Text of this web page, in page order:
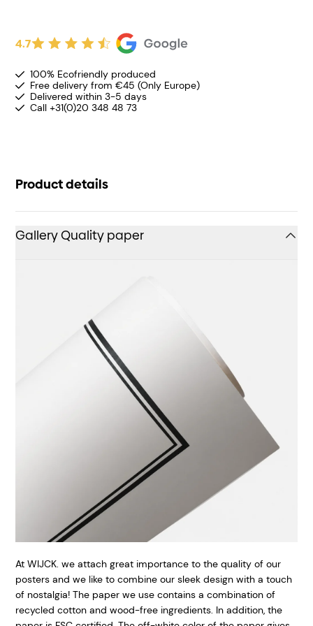
4.7
100% Ecofriendly produced
Free delivery from €45 (Only Europe)
Delivered within 3-5 days
Call +31(0)20 348 48 73
Product details
Gallery Quality paper
At WIJCK. we attach great importance to the quality of our
posters and we like to combine our sleek design with a touch
of nostalgia! The paper we use contains a combination of
recycled cotton and wood-free ingredients. In addition, the